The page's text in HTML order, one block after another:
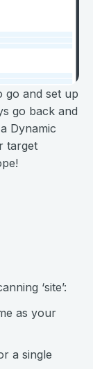
go and set up
go back and
Dynamic
target
‘site’:
as your
a single